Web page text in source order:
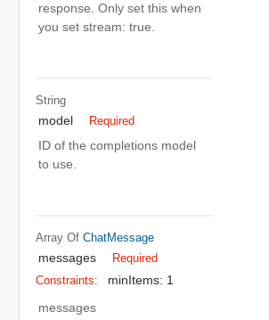
response. Only set this when
you set stream: true.
String
model Required
ID of the completions model
to use.
Array Of ChatMessage
messages
Required
Constraints:
minItems: 1
messages